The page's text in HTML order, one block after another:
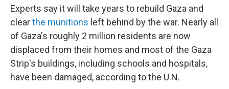
Experts say it will take years to rebuild Gaza and
clearthe munitions left behind by the war. Nearly all
of Gaza's roughly 2 million residents are now
displaced from their homes and most of the Gaza
Strip's buildings, including schools and hospitals,
have been damaged, according to the U.N.